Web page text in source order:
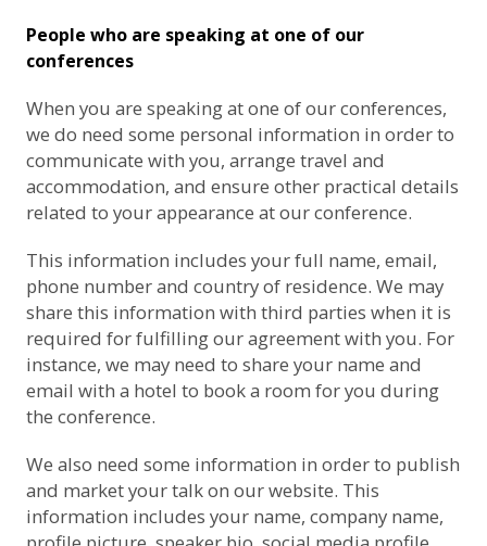
People who are speaking at one of our
conferences
When you are speaking at one of our conferences,
we do need some personal information in order to
communicate with you, arrange travel and
accommodation, and ensure other practical details
related to your appearance at our conference.
This information includes your full name, email,
phone number and country of residence. We may
share this information with third parties when it is
required for fulfilling our agreement with you. For
instance, we may need to share your name and
email with a hotel to book a room for you during
the conference.
We also need some information in order to publish
and market your talk on our website. This
information includes your name, company name,